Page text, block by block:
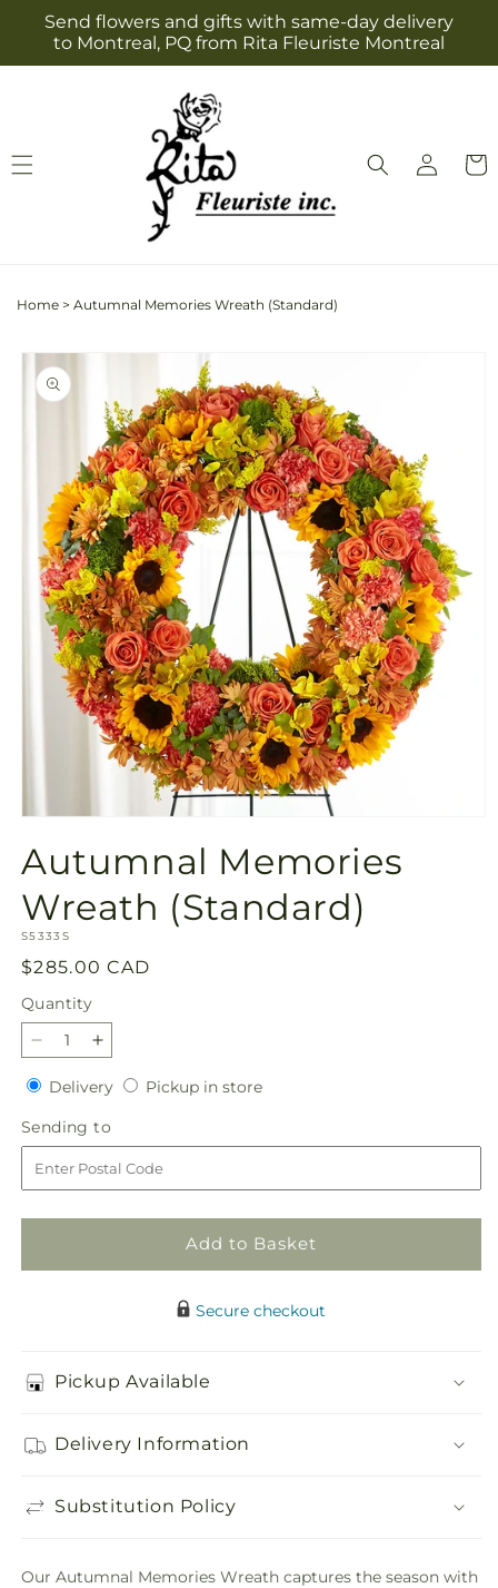
Skip to
content
Send flowers and gifts with same-day delivery
to Montreal, PQ from Rita Fleuriste Montreal
Log
in
Cart
Home > Autumnal Memories Wreath (Standard)
Skip to
product
information
1
in
Autumnal Memories
Wreath (Standard)
SKU:
S5333S
Regular
price
$285.00 CAD
Quantity
Quantity
Decrease
quantity
for
Autumnal
Memories
Wreath
(Standard)
Increase
quantity
for
Autumnal
Memories
Wreath
(Standard)
DeliveryDeliveryPickup in storePickup
Sending to
to
Add to Basket
Secure checkout
Pickup Available
Delivery Information
Substitution Policy
Our Autumnal Memories Wreath captures the season with